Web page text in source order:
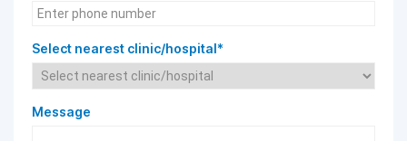
Select nearest clinic/hospital*
Message